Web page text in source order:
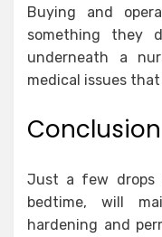
Buying and
something they
underneath a
medical issues
Conclusion
Just a few drops
bedtime, will
hardening and